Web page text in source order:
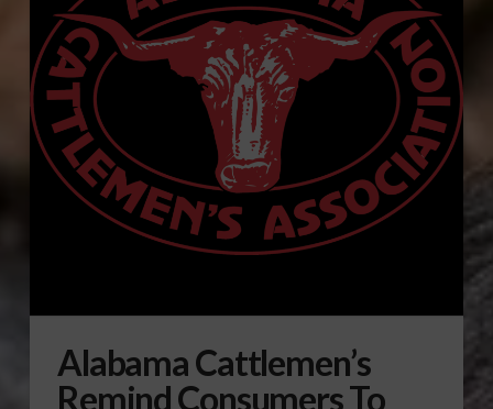
Alabama Cattlemen’s
Remind Consumers To